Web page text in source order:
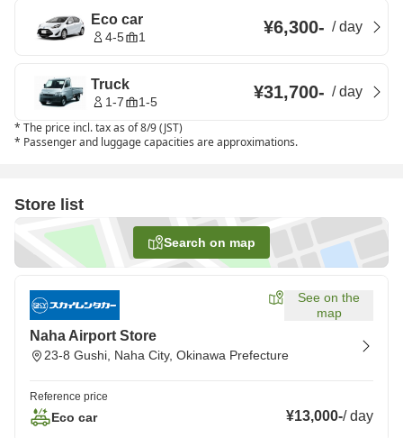
Eco car
4-5 1 ¥6,300- /day
Truck
1-7 1-5 ¥31,700- /day
* The price incl. tax as of 8/9 (JST)
* Passenger and luggage capacities are approximations.
Store list
Search on map
See on the
map
Naha Airport Store
23-8 Gushi, Naha City, Okinawa Prefecture
Reference price
Eco car ¥13,000-/day